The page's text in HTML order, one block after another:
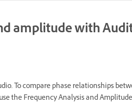
amplitude with
To compare phase relationships
the Frequency Analysis and